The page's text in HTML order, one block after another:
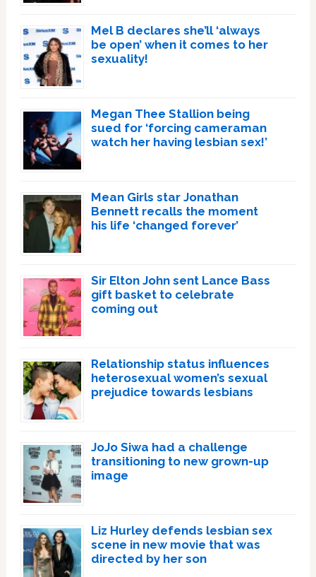
Mel B declares she’ll ‘always
be open’ when it comes to her
sexuality!
Megan Thee Stallion being
sued for ‘forcing cameraman
watch her having lesbian sex!’
Mean Girls star Jonathan
Bennett recalls the moment
his life ‘changed forever’
Sir Elton John sent Lance Bass
gift basket to celebrate
coming out
Relationship status influences
heterosexual women’s sexual
prejudice towards lesbians
JoJo Siwa had a challenge
transitioning to new grown-up
image
Liz Hurley defends lesbian sex
scene in new movie that was
directed by her son